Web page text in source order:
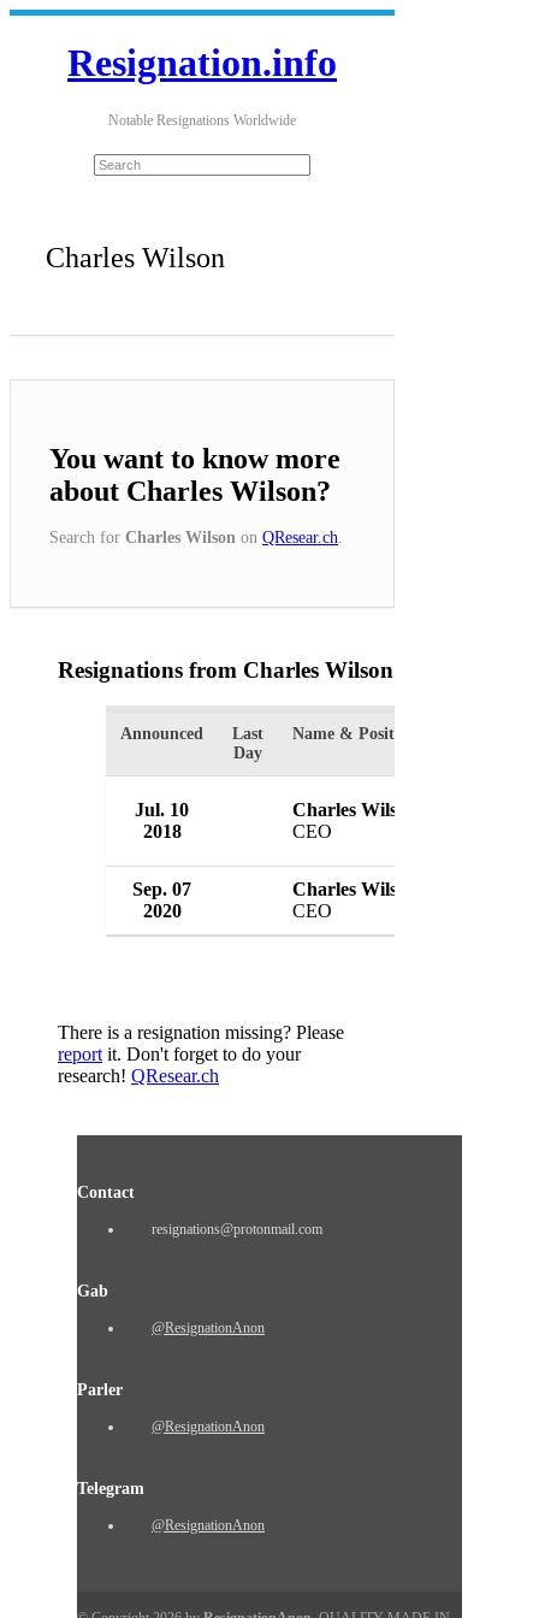
Resignation.info
Notable Resignations Worldwide
Charles Wilson
You want to know more
about Charles Wilson?
Search for Charles Wilson on QResear.ch
Resignations from Charles Wilson
Announced
Last
Day
Name & Position
Jul. 10
2018
Charles Wilson
CEO
Sep. 07
2020
Charles Wilson
CEO
There is a resignation missing? Please
report it. Don't forget to do your
research! QResear.ch
Contact
resignations@protonmail.com
Gab
@ResignationAnon
Parler
@ResignationAnon
Telegram
@ResignationAnon